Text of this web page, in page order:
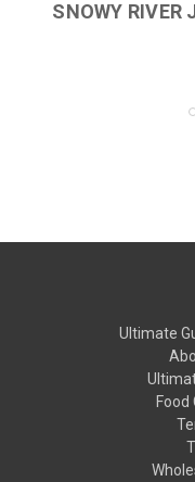
SNOWY RIVER
Ultimate
Food